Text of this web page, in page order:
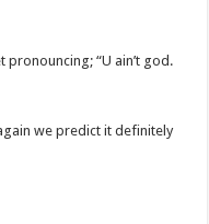
pronouncing; “U ain’t god.
we predict it definitely